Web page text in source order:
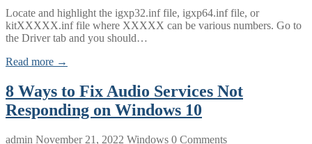
Locate and highlight the igxp32.inf file, igxp64.inf file, or
kitXXXXX.inf file where XXXXX can be various numbers. Go to
the Driver tab and you should…
Read more →
8 Ways to Fix Audio Services Not
Responding on Windows 10
admin November 21, 2022 Windows 0 Comments